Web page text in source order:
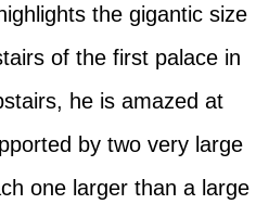
the gigantic size
of the first palace in
he is amazed at
by two very large
one larger than a large